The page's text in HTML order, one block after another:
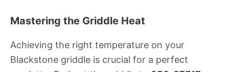
Mastering the Griddle Heat
Achieving the right temperature on your
Blackstone griddle is crucial for a perfect